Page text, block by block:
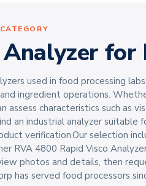
Analyzer for
used in food processing
ingredient operations.
assess characteristics such as
an industrial analyzer
verification.Our selection
RVA 4800 Rapid Visco
photos and details, then
has served food processors